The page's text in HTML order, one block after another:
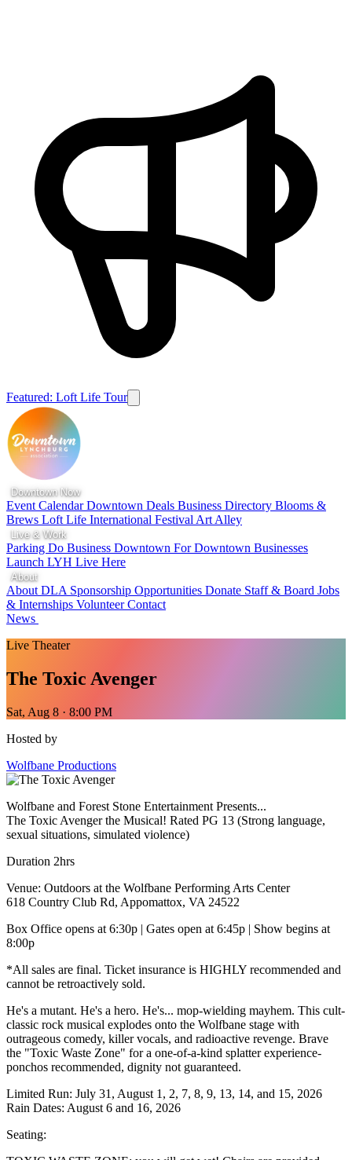
Featured: Loft Life Tour
Downtown Now
Event CalendarDowntown Deals Business Directory Blooms &
Brews Loft Life International Festival Art Alley
Live & Work
Parking Do Business Downtown For Downtown Businesses
Launch LYH Live Here
About
About DLA Sponsorship Opportunities Donate Staff & Board Jobs
& Internships VolunteerContact
News
Live Theater
The Toxic Avenger
Sat, Aug 8 · 8:00 PM
Hosted by
Wolfbane Productions
Wolfbane and Forest Stone Entertainment Presents...
The Toxic Avenger the Musical! Rated PG 13 (Strong language,
sexual situations, simulated violence)
Duration 2hrs
Venue: Outdoors at the Wolfbane Performing Arts Center
618 Country Club Rd, Appomattox, VA 24522
Box Office opens at 6:30p | Gates open at 6:45p | Show begins at
8:00p
*All sales are final. Ticket insurance is HIGHLY recommended and
cannot be retroactively sold.
He's a mutant. He's a hero. He's... mop-wielding mayhem. This cult-
classic rock musical explodes onto the Wolfbane stage with
outrageous comedy, killer vocals, and radioactive revenge. Brave
the "Toxic Waste Zone" for a one-of-a-kind splatter experience-
ponchos recommended, dignity not guaranteed.
Limited Run: July 31, August 1, 2, 7, 8, 9, 13, 14, and 15, 2026
Rain Dates: August 6 and 16, 2026
Seating: